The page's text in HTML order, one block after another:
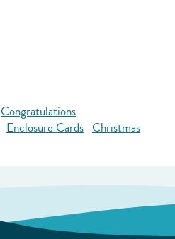
Congratulations
Enclosure Cards Christmas